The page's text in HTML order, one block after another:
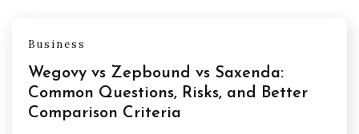
Business
Wegovy vs Zepbound vs Saxenda:
Common Questions, Risks, and Better
Comparison Criteria